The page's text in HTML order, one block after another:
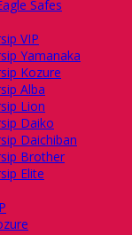
Safes
VIP
Yamanaka
Kozure
Alba
Lion
Daiko
Daichiban
Brother
Elite